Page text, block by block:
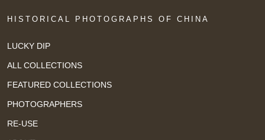
HISTORICAL PHOTOGRAPHS OF CHINA
LUCKY DIP
ALL COLLECTIONS
FEATURED COLLECTIONS
PHOTOGRAPHERS
RE-USE